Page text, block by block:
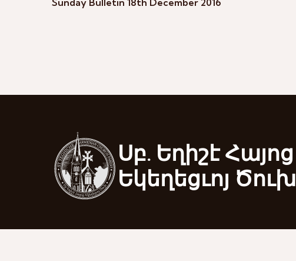
Sunday Bulletin 18th December 2016
Սբ. Եղիշէ Հայոց
Եկեղեցւոյ Ծուխ